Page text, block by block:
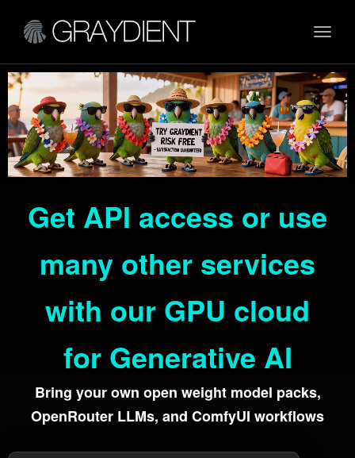
Get API access or use
many other services
with our GPU cloud
for Generative AI
Bring your own open weight model packs,
OpenRouter LLMs, and ComfyUI workflows